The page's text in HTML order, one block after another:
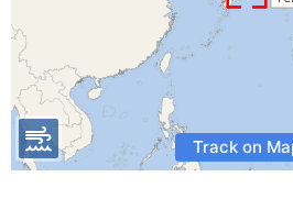
Track on